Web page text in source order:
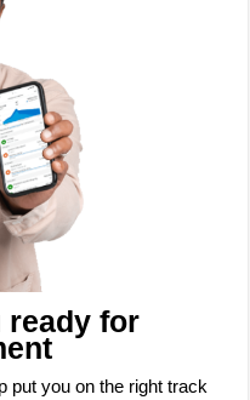
ready for
put you on the right track